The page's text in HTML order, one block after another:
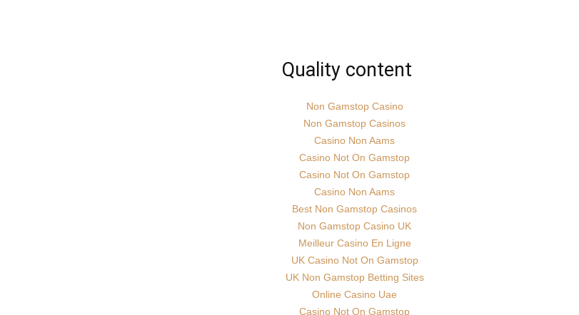
Quality content
Non Gamstop Casino
Non Gamstop Casinos
Casino Non Aams
Casino Not On Gamstop
Casino Not On Gamstop
Casino Non Aams
Best Non Gamstop Casinos
Non Gamstop Casino UK
Meilleur Casino En Ligne
UK Casino Not On Gamstop
UK Non Gamstop Betting Sites
Online Casino Uae
Casino Not On Gamstop